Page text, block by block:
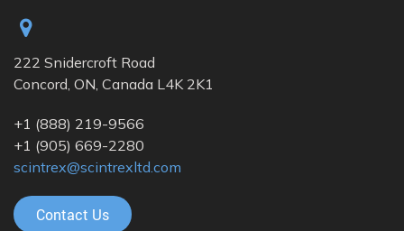
222 Snidercroft Road
Concord, ON, Canada L4K 2K1
+1 (888) 219-9566
+1 (905) 669-2280
scintrex@scintrexltd.com
Contact Us